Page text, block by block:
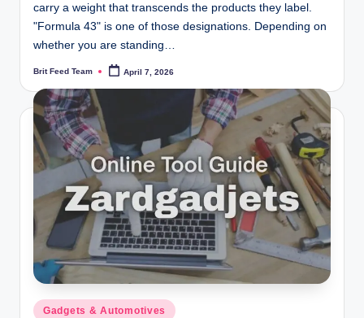
carry a weight that transcends the products they label.
"Formula 43" is one of those designations. Depending on
whether you are standing…
Posted
Brit Feed Team April 7, 2026
Posted
Gadgets & Automotives